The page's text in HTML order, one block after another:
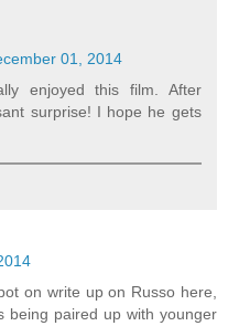
01, 2014
enjoyed this film. After
surprise! I hope he gets
on write up on Russo here,
being paired up with younger